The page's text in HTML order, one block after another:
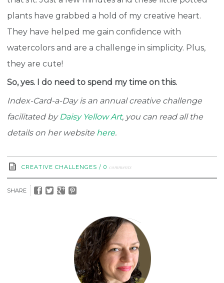
plants have grabbed a hold of my creative heart.
They have helped me gain confidence with
watercolors and are a challenge in simplicity. Plus,
they are cute!
So, yes. I do need to spend my time on this.
Index-Card-a-Day is an annual creative challenge
facilitated by Daisy Yellow Art, you can read all the
details on her website here.
CREATIVE CHALLENGES / 0 comments
SHARE